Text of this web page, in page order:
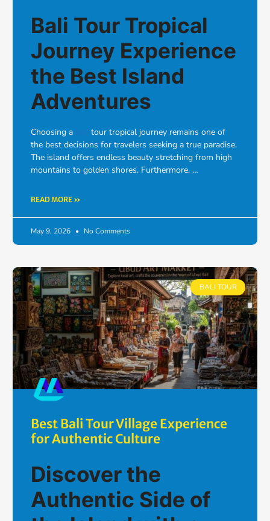
Bali Tour Tropical
Journey Experience
the Best Island
Adventures
Choosing a
tour tropical journey remains one of
the best decisions for travelers seeking a true paradise.
The island offers endless beauty stretching from high
mountains to golden shores. Furthermore, …
READ MORE »
May 9, 2026 No Comments
BALI TOUR
Best Bali Tour Village Experience
for Authentic Culture
Discover the
Authentic Side of